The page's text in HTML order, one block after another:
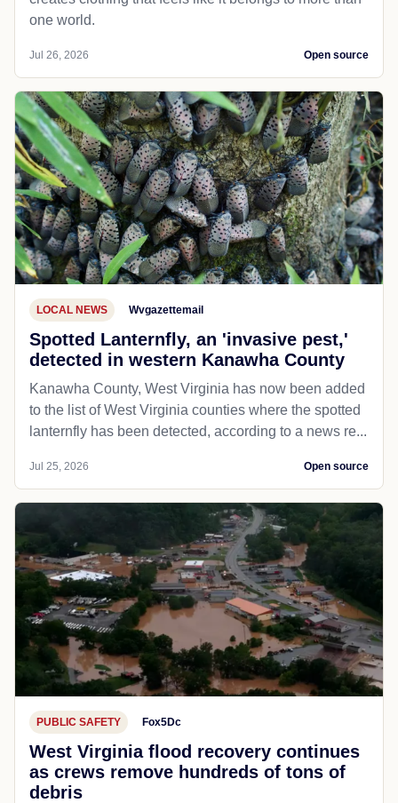
one world.
Jul 26, 2026 Open source
LOCAL NEWS Wvgazettemail
Spotted Lanternfly, an 'invasive pest,'
detected in western Kanawha County
Kanawha County, West Virginia has now been added
to the list of West Virginia counties where the spotted
lanternfly has been detected, according to a news re...
Jul 25, 2026 Open source
PUBLIC SAFETY Fox5Dc
West Virginia flood recovery continues
as crews remove hundreds of tons of
debris